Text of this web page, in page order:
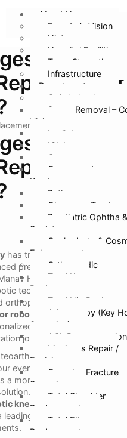
About Us
Founder’s Vision
History
Hospital Facilities
Team Strength
Infrastructure
Departments
Ophthalmology
Specs Removal –
Vision
Lasik Laser
ICL Lens
Cataract
Cornea and
Keratoconus
Retina
Glaucoma
Paediatric Ophtha &
Squint
Oculoplasty &
Enhancement
Orthopaedic
Total Knee
Replacement
Total Hip
Athroscopy (Key
Surgeries)
ACL Reconstruction
Meniscus Repair /
Excision
Complex Fracture
Surgeries
Total Shoulder
Replacement
Total Elbow
Replacement
Does
Does
has transformed the future of
precision, faster recovery,
Hospital Ghaziabad,
technology combined with
orthopaedic surgeons.
robotic knee replacement
care, accuracy-driven
journey for every patient.
joint degeneration,
everyday mobility, robotic-
more controlled, minimally
This detailed guide
knee surgery offers
preference for patients